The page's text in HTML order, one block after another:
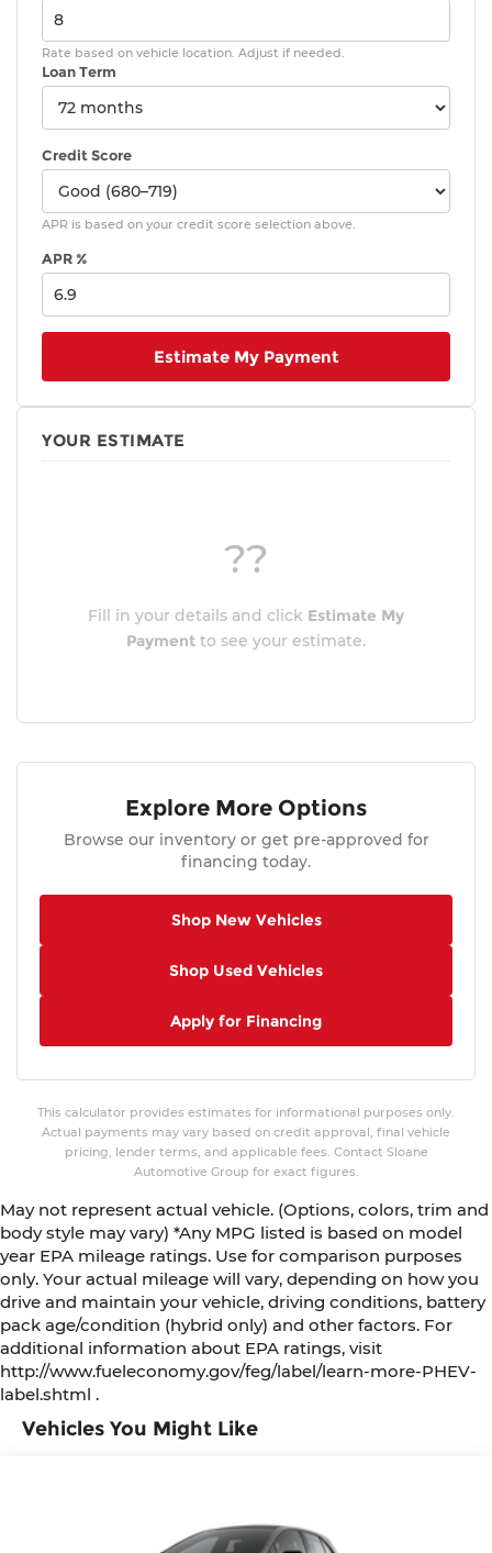
Vehicles You Might Like
Rate based on vehicle location. Adjust if needed.
Loan Term
Credit Score
APR is based on your credit score selection above.
APR %
Estimate My Payment
YOUR ESTIMATE
??
Fill in your details and click Estimate My
Payment to see your estimate.
Explore More Options
Browse our inventory or get pre-approved for
financing today.
Shop New Vehicles
Shop Used Vehicles
Apply for Financing
This calculator provides estimates for informational purposes only.
Actual payments may vary based on credit approval, final vehicle
pricing, lender terms, and applicable fees. Contact Sloane
Automotive Group for exact figures.
May not represent actual vehicle. (Options, colors, trim and
body style may vary) *Any MPG listed is based on model
year EPA mileage ratings. Use for comparison purposes
only. Your actual mileage will vary, depending on how you
drive and maintain your vehicle, driving conditions, battery
pack age/condition (hybrid only) and other factors. For
additional information about EPA ratings, visit
http://www.fueleconomy.gov/feg/label/learn-more-PHEV-
label.shtml .